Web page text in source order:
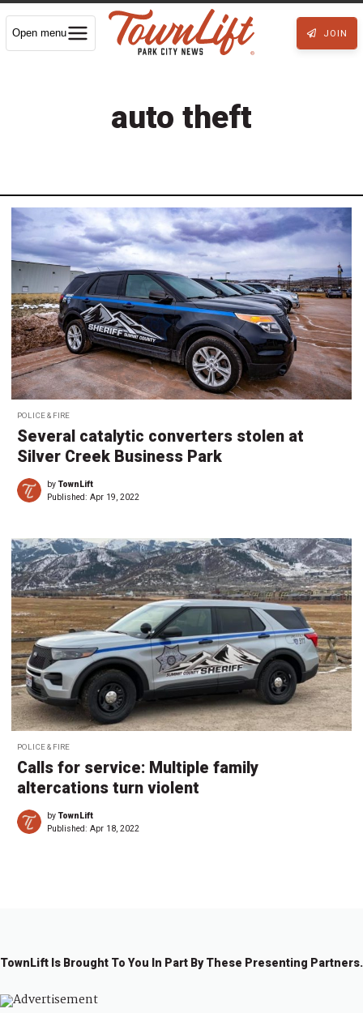
Open menu JOIN
auto theft
POLICE & FIRE
Several catalytic converters stolen at
Silver Creek Business Park
byTownLift
Published: Apr 19, 2022
POLICE & FIRE
Calls for service: Multiple family
altercations turn violent
byTownLift
Published: Apr 18, 2022
TownLift Is Brought To You In Part By These Presenting Partners.